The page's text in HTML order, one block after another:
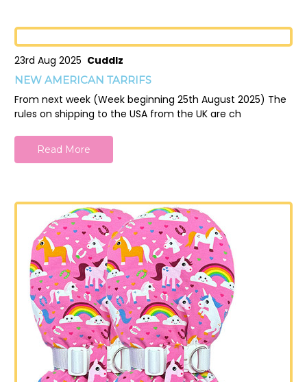
23rd Aug 2025 Cuddlz
NEW AMERICAN TARRIFS
From next week (Week beginning 25th August 2025) The
rules on shipping to the USA from the UK are ch
Read More